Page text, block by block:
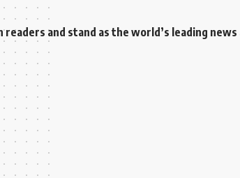
readers and stand as the world’s leading